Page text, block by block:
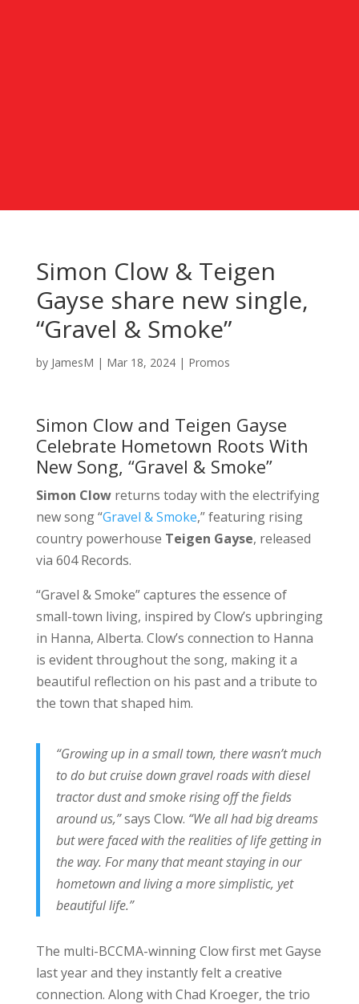
Simon Clow & Teigen
Gayse share new single,
“Gravel & Smoke”
by JamesM | Mar 18, 2024| Promos
Simon Clow and Teigen Gayse
Celebrate Hometown Roots With
New Song, “Gravel & Smoke”
Simon Clow returns today with the electrifying
new song “Gravel & Smoke,” featuring rising
country powerhouse Teigen Gayse, released
via 604 Records.
“Gravel & Smoke” captures the essence of
small-town living, inspired by Clow’s upbringing
in Hanna, Alberta. Clow’s connection to Hanna
is evident throughout the song, making it a
beautiful reflection on his past and a tribute to
the town that shaped him.
“Growing up in a small town, there wasn’t much
to do but cruise down gravel roads with diesel
tractor dust and smoke rising off the fields
around us,”says Clow. “We all had big dreams
but were faced with the realities of life getting in
the way. For many that meant staying in our
hometown and living a more simplistic, yet
beautiful life.”
The multi-BCCMA-winning Clow first met Gayse
last year and they instantly felt a creative
connection. Along with Chad Kroeger, the trio